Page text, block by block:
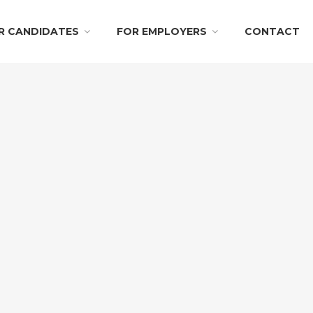
CANDIDATES FOR EMPLOYERS CONTACT